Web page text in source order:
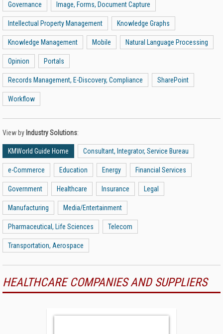
Governance Image, Forms, Document Capture
Intellectual Property Management Knowledge Graphs
Knowledge Management Mobile Natural Language Processing
Opinion Portals
Records Management, E-Discovery, Compliance SharePoint
Workflow
View by Industry Solutions:
KMWorld Guide Home Consultant, Integrator, Service Bureau
e-Commerce Education Energy Financial Services
Government Healthcare Insurance Legal
Manufacturing Media/Entertainment
Pharmaceutical, Life Sciences Telecom
Transportation, Aerospace
HEALTHCARE COMPANIES AND SUPPLIERS